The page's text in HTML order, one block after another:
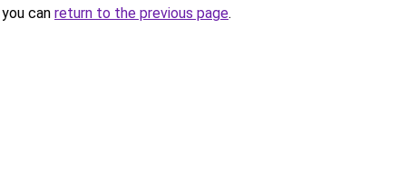
can return to the previous page.